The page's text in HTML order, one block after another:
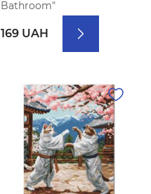
Bathroom"
169 UAH